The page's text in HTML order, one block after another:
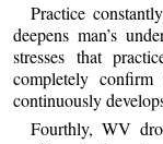
Practice
deepens man’s
stresses that
completely
continuously
Fourthly, WV